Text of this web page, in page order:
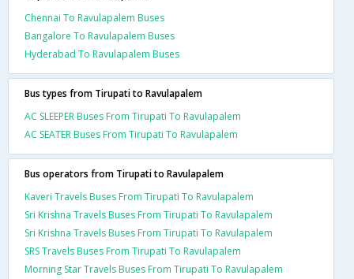
Chennai To Ravulapalem Buses
Bangalore To Ravulapalem Buses
Hyderabad To Ravulapalem Buses
Bus types from Tirupati to Ravulapalem
AC SLEEPER Buses From Tirupati To Ravulapalem
AC SEATER Buses From Tirupati To Ravulapalem
Bus operators from Tirupati to Ravulapalem
Kaveri Travels Buses From Tirupati To Ravulapalem
Sri Krishna Travels Buses From Tirupati To Ravulapalem
Sri Krishna Travels Buses From Tirupati To Ravulapalem
SRS Travels Buses From Tirupati To Ravulapalem
Morning Star Travels Buses From Tirupati To Ravulapalem